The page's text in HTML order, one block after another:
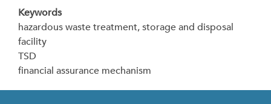
Keywords
hazardous waste treatment, storage and disposal
facility
TSD
financial assurance mechanism